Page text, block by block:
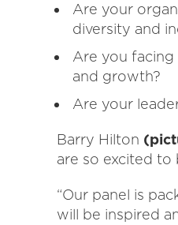
Are your
diversity and
Are you
and growth?
Are your
Barry Hilton
are so excited to
“Our panel is
will be inspired